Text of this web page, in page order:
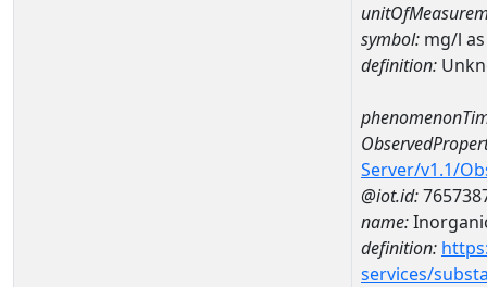
symbol: mg/l
definition:
Server/v1.1/
@iot.id:
name:
definition:
services/